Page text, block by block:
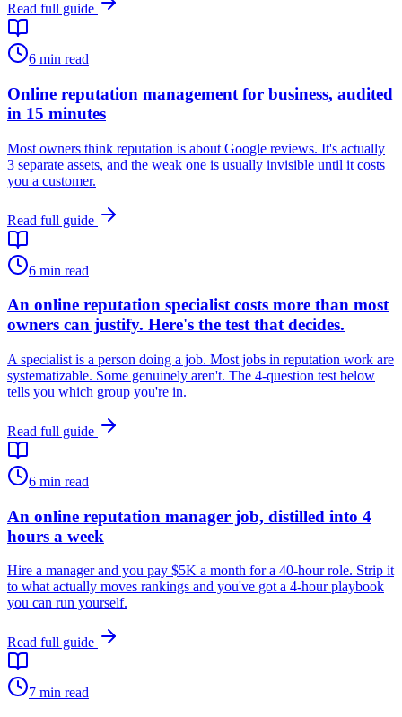
Read full guide
6 min read
Online reputation management for business, audited
in 15 minutes
Most owners think reputation is about Google reviews. It's actually
3 separate assets, and the weak one is usually invisible until it costs
you a customer.
Read full guide
6 min read
An online reputation specialist costs more than most
owners can justify. Here's the test that decides.
A specialist is a person doing a job. Most jobs in reputation work are
systematizable. Some genuinely aren't. The 4-question test below
tells you which group you're in.
Read full guide
6 min read
An online reputation manager job, distilled into 4
hours a week
Hire a manager and you pay $5K a month for a 40-hour role. Strip it
to what actually moves rankings and you've got a 4-hour playbook
you can run yourself.
Read full guide
7 min read